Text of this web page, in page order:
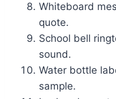
Whiteboard
quote.
School bell
sound.
Water bottle
sample.